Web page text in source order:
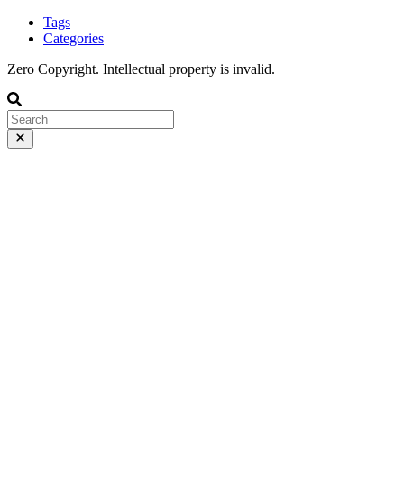
Tags
Categories
Zero Copyright. Intellectual property is invalid.